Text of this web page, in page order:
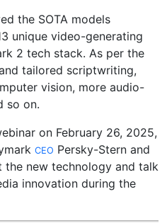
the SOTA models
unique video-generating
2 tech stack. As per the
tailored scriptwriting,
vision, more audio-
so on.
on February 26, 2025,
CEO Persky-Stern and
the new technology and talk
innovation during the